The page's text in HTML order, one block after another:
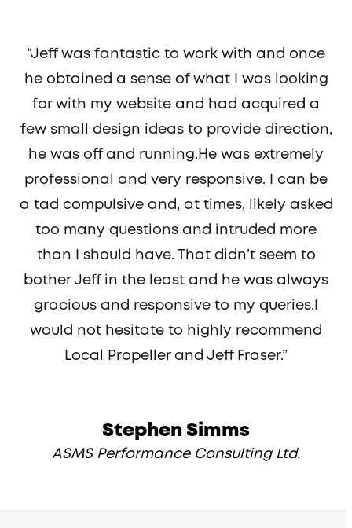
“Jeff was fantastic to work with and once
he obtained a sense of what I was looking
for with my website and had acquired a
few small design ideas to provide direction,
he was off and running.He was extremely
professional and very responsive. I can be
a tad compulsive and, at times, likely asked
too many questions and intruded more
than I should have. That didn’t seem to
bother Jeff in the least and he was always
gracious and responsive to my queries.I
would not hesitate to highly recommend
Local Propeller and Jeff Fraser.”
Stephen Simms
ASMS Performance Consulting Ltd.